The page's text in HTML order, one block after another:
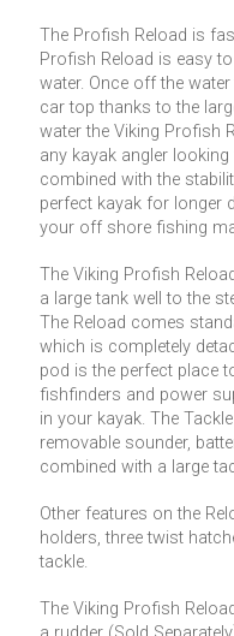
The Profish Reload is
Profish Reload is easy
water. Once off the
car top thanks to the
water the Viking Profish
any kayak angler
combined with the
perfect kayak for longer
your off shore fishing
The Viking Profish
a large tank well to the
The Reload comes
which is completely
pod is the perfect place
fishfinders and power
in your kayak. The
removable sounder,
combined with a large
Other features on the
holders, three twist
tackle.
The Viking Profish